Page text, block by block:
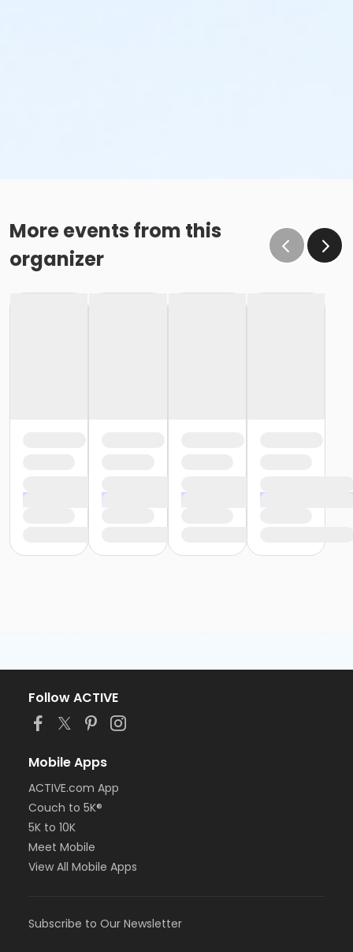
More events from this
organizer
Follow ACTIVE
Mobile Apps
ACTIVE.com App
Couch to 5K®
5K to 10K
Meet Mobile
View All Mobile Apps
Subscribe to Our Newsletter